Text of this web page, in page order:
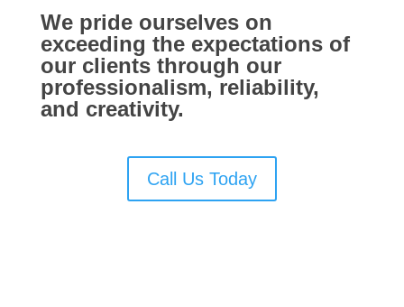
We pride ourselves on
exceeding the expectations of
our clients through our
professionalism, reliability,
and creativity.
Call Us Today